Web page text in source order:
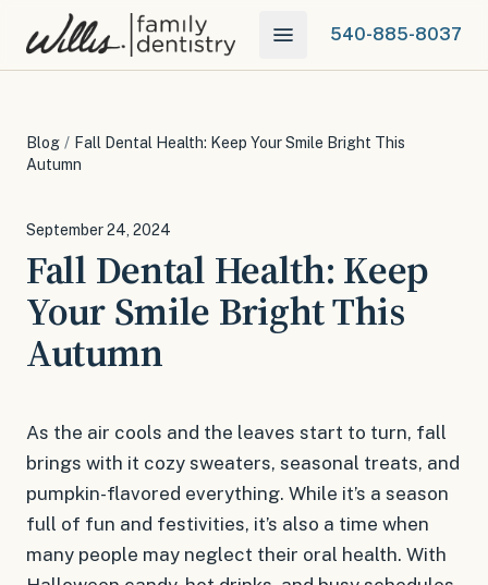
540-885-8037
Blog / Fall Dental Health: Keep Your Smile Bright This
Autumn
September 24, 2024
Fall Dental Health: Keep
Your Smile Bright This
Autumn
As the air cools and the leaves start to turn, fall
brings with it cozy sweaters, seasonal treats, and
pumpkin-flavored everything. While it’s a season
full of fun and festivities, it’s also a time when
many people may neglect their oral health. With